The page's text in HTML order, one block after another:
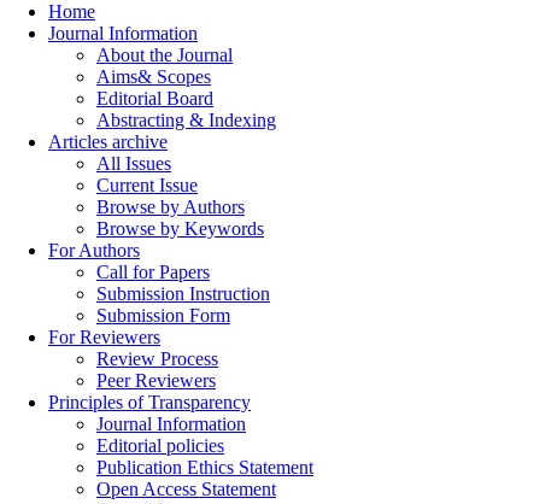
Home
Journal Information
About the Journal
Aims& Scopes
Editorial Board
Abstracting & Indexing
Articles archive
All Issues
Current Issue
Browse by Authors
Browse by Keywords
For Authors
Call for Papers
Submission Instruction
Submission Form
For Reviewers
Review Process
Peer Reviewers
Principles of Transparency
Journal Information
Editorial policies
Publication Ethics Statement
Open Access Statement